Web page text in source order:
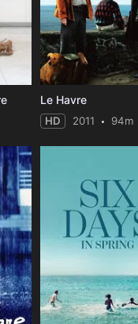
Le Havre
HD 2011 94m